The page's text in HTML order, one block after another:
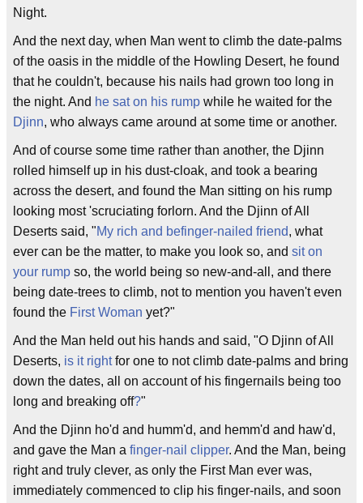
Night.
And the next day, when Man went to climb the date-palms
of the oasis in the middle of the Howling Desert, he found
that he couldn't, because his nails had grown too long in
the night. And he sat on his rump while he waited for the
Djinn, who always came around at some time or another.
And of course some time rather than another, the Djinn
rolled himself up in his dust-cloak, and took a bearing
across the desert, and found the Man sitting on his rump
looking most 'scruciating forlorn. And the Djinn of All
Deserts said, "My rich and befinger-nailed friend, what
ever can be the matter, to make you look so, and sit on
your rump so, the world being so new-and-all, and there
being date-trees to climb, not to mention you haven't even
found the First Woman yet?"
And the Man held out his hands and said, "O Djinn of All
Deserts, is it rightfor one to not climb date-palms and bring
down the dates, all on account of his fingernails being too
long and breaking off?"
And the Djinn ho'd and humm'd, and hemm'd and haw'd,
and gave the Man a finger-nail clipper. And the Man, being
right and truly clever, as only the First Man ever was,
immediately commenced to clip his finger-nails, and soon